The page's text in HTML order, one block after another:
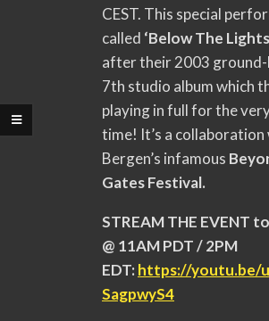
CEST. This special
called ‘Below The
after their 2003
7th studio album which
playing in full for the
time! It’s a collaboration
Bergen’s infamous
Gates Festival.
STREAM THE EVENT
@ 11AM PDT / 2PM
EDT: https://youtu.be/
SagpwyS4